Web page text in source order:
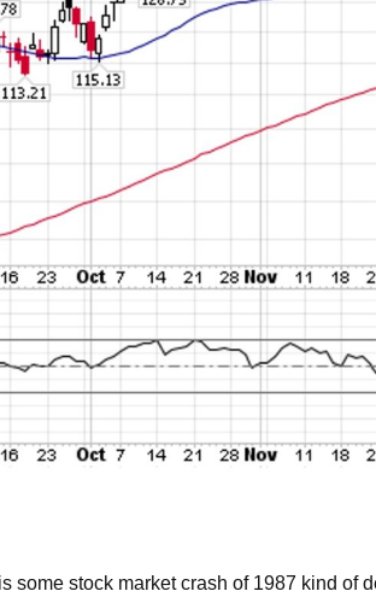
some stock market crash of 1987 kind of